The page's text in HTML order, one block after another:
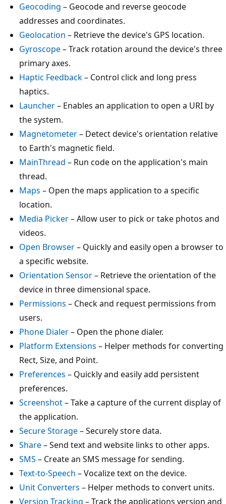
Geocoding – Geocode and reverse geocode
addresses and coordinates.
Geolocation – Retrieve the device's GPS location.
Gyroscope– Track rotation around the device's three
primary axes.
Haptic Feedback– Control click and long press
haptics.
Launcher– Enables an application to open a URI by
the system.
Magnetometer– Detect device's orientation relative
to Earth's magnetic field.
MainThread – Run code on the application's main
thread.
Maps – Open the maps application to a specific
location.
Media Picker– Allow user to pick or take photos and
videos.
Open Browser– Quickly and easily open a browser to
a specific website.
Orientation Sensor– Retrieve the orientation of the
device in three dimensional space.
Permissions – Check and request permissions from
users.
Phone Dialer– Open the phone dialer.
Platform Extensions – Helper methods for converting
Rect, Size, and Point.
Preferences – Quickly and easily add persistent
preferences.
Screenshot– Take a capture of the current display of
the application.
Secure Storage– Securely store data.
Share– Send text and website links to other apps.
SMS – Create an SMS message for sending.
Text-to-Speech – Vocalize text on the device.
Unit Converters – Helper methods to convert units.
Version Tracking – Track the applications version and